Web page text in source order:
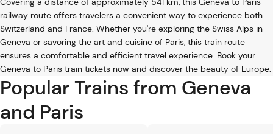
railway route offers travelers a convenient way to experience both
Switzerland and France. Whether you're exploring the Swiss Alps in
Geneva or savoring the art and cuisine of Paris, this train route
ensures a comfortable and efficient travel experience. Book your
Geneva to Paris train tickets now and discover the beauty of Europe.
Popular Trains from Geneva
and Paris